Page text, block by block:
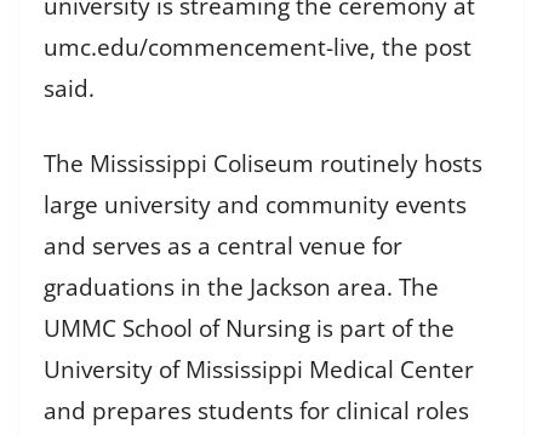
umc.edu/commencement-live, the post
said.
The Mississippi Coliseum routinely hosts
large university and community events
and serves as a central venue for
graduations in the Jackson area. The
UMMC School of Nursing is part of the
University of Mississippi Medical Center
and prepares students for clinical roles